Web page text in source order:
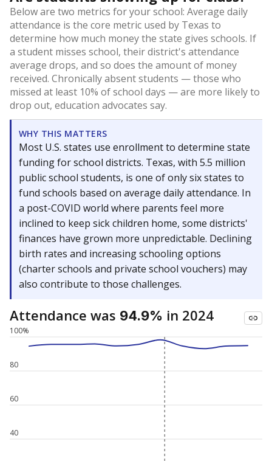
Below are two metrics for your school: Average daily
attendance is the core metric used by Texas to
determine how much money the state gives schools. If
a student misses school, their district's attendance
average drops, and so does the amount of money
received. Chronically absent students — those who
missed at least 10% of school days — are more likely to
drop out, education advocates say.
WHY THIS MATTERS
Most U.S. states use enrollment to determine state
funding for school districts. Texas, with 5.5 million
public school students, is one of only six states to
fund schools based on average daily attendance. In
a post-COVID world where parents feel more
inclined to keep sick children home, some districts'
finances have grown more unpredictable. Declining
birth rates and increasing schooling options
(charter schools and private school vouchers) may
also contribute to those challenges.
Attendance was 94.9% in 2024
40
60
80
100%